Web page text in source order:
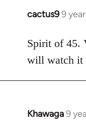
cactus99
In
to
Welcome
libcom.org
Spirit of 45.
will watch it
Khawaga9
In